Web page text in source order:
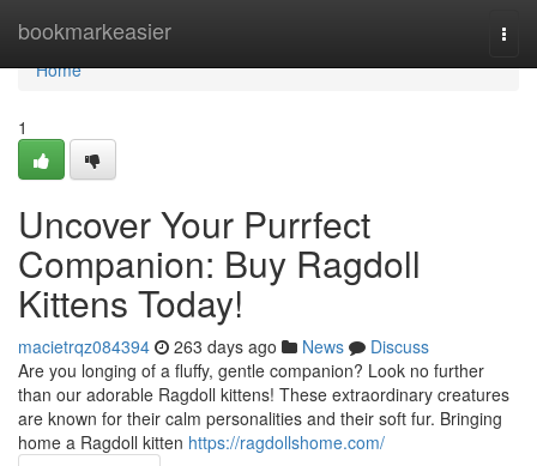
bookmarkeasier
Home
Home
1
Uncover Your Purrfect
Companion: Buy Ragdoll
Kittens Today!
macietrqz084394 263 days ago News
Discuss
Are you longing of a fluffy, gentle companion? Look no further
than our adorable Ragdoll kittens! These extraordinary creatures
are known for their calm personalities and their soft fur. Bringing
home a Ragdoll kitten https://ragdollshome.com/